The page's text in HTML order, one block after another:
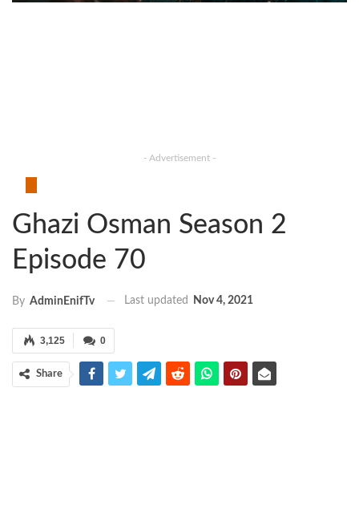
- Advertisement -
Ghazi Osman Season 2
Episode 70
By AdminEnifTv Last updated Nov 4, 2021
0
3,125
Share